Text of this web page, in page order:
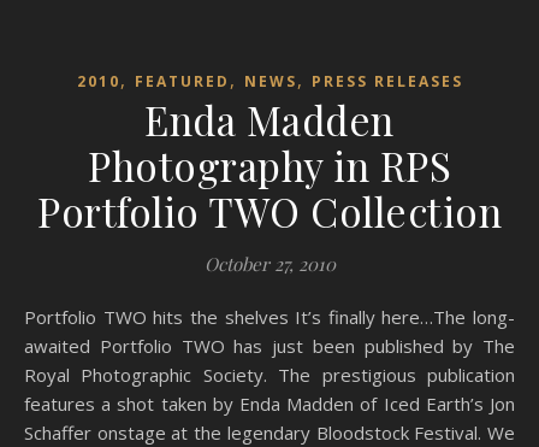
2010, FEATURED , NEWS, PRESS RELEASES
Enda Madden
Photography in RPS
Portfolio TWO Collection
October 27, 2010
Portfolio TWO hits the shelves It’s finally here…The long-
awaited Portfolio TWO has just been published by The
Royal Photographic Society. The prestigious publication
features a shot taken by Enda Madden of Iced Earth’s Jon
Schaffer onstage at the legendary Bloodstock Festival. We